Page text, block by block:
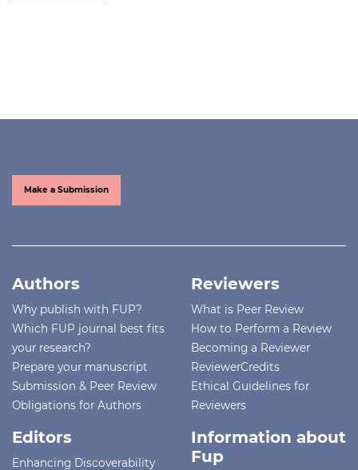
Make a Submission
Authors
Why publish with FUP?
Which FUP journal best fits
your research?
Prepare your manuscript
Submission & Peer Review
Obligations for Authors
Reviewers
What is Peer Review
How to Perform a Review
Becoming a Reviewer
ReviewerCredits
Ethical Guidelines for
Reviewers
Editors
Enhancing Discoverability
Information about
Fup